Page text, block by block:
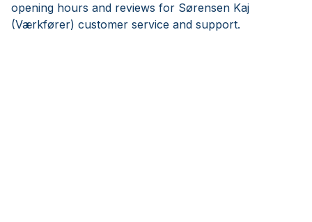
opening hours and reviews for Sørensen Kaj
(Værkfører) customer service and support.